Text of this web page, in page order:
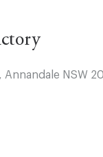
Annandale NSW